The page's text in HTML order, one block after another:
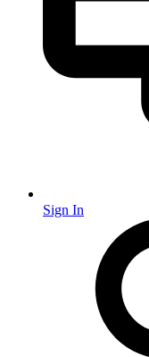
Sign In